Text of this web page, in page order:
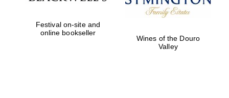
Festival on-site and
online bookseller
Wines of the Douro
Valley